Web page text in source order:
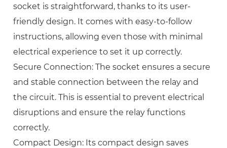
socket is straightforward, thanks to its user-
friendly design. It comes with easy-to-follow
instructions, allowing even those with minimal
electrical experience to set it up correctly.
Secure Connection: The socket ensures a secure
and stable connection between the relay and
the circuit. This is essential to prevent electrical
disruptions and ensure the relay functions
correctly.
Compact Design: Its compact design saves